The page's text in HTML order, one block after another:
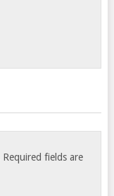
Required fields are